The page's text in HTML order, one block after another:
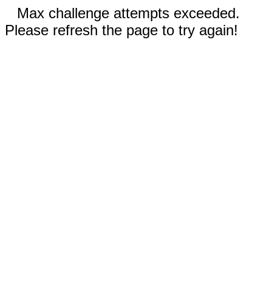
Max challenge attempts exceeded.
Please refresh the page to try again!